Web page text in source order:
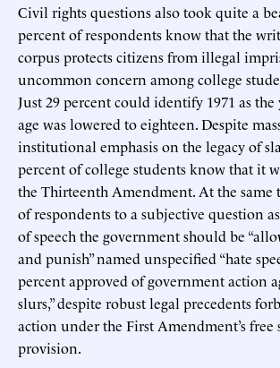
Civil rights questions also took quite a
percent of respondents know that the
corpus protects citizens from illegal
uncommon concern among college
Just 29 percent could identify 1971 as
age was lowered to eighteen. Despite
institutional emphasis on the legacy of
percent of college students know that it
the Thirteenth Amendment. At the same
of respondents to a subjective question
of speech the government should be
and punish” named unspecified “hate
percent approved of government action
slurs,” despite robust legal precedents
action under the First Amendment’s free
provision.